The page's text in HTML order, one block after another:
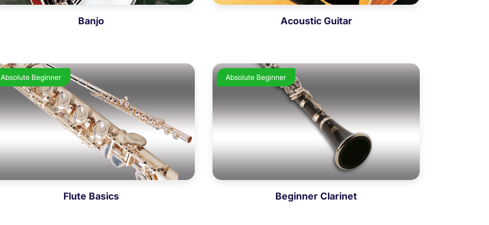
Banjo Acoustic Guitar
Absolute Beginner
Flute Basics
Absolute Beginner
Beginner Clarinet